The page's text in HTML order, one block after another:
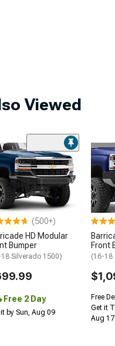
Viewed
(500+)
HD Modular
Bumper
Silverado 1500)
Free 2 Day
by Sun, Aug 09
Front
(16-18
Free
Get it
Aug 17